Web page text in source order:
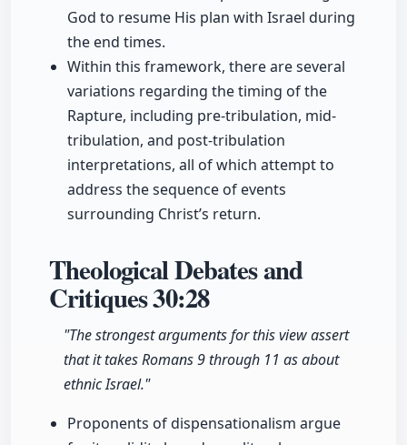
God to resume His plan with Israel during
the end times.
Within this framework, there are several
variations regarding the timing of the
Rapture, including pre-tribulation, mid-
tribulation, and post-tribulation
interpretations, all of which attempt to
address the sequence of events
surrounding Christ’s return.
Theological Debates and
Critiques30:28
"The strongest arguments for this view assert
that it takes Romans 9 through 11 as about
ethnic Israel."
Proponents of dispensationalism argue